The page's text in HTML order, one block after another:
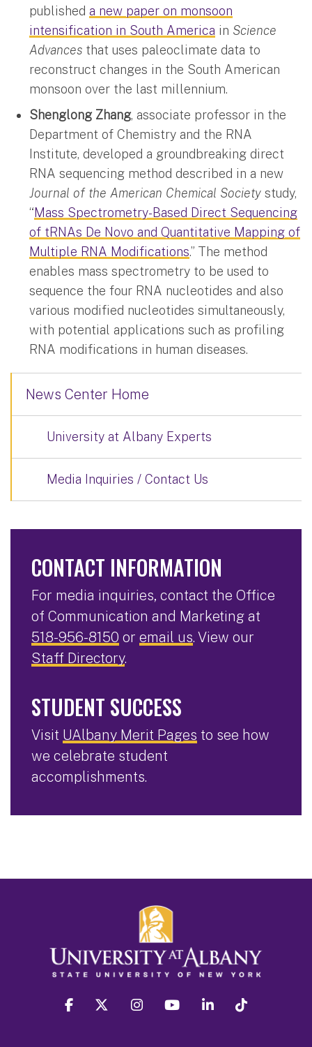
published a new paper on monsoon
intensification in South America in Science
Advances that uses paleoclimate data to
reconstruct changes in the South American
monsoon over the last millennium.
Shenglong Zhang, associate professor in the
Department of Chemistry and the RNA
Institute, developed a groundbreaking direct
RNA sequencing method described in a new
Journal of the American Chemical Society study,
“Mass Spectrometry-Based Direct Sequencing
of tRNAs De Novo and Quantitative Mapping of
Multiple RNA Modifications.” The method
enables mass spectrometry to be used to
sequence the four RNA nucleotides and also
various modified nucleotides simultaneously,
with potential applications such as profiling
RNA modifications in human diseases.
News Center Home
University at Albany Experts
Media Inquiries / Contact Us
CONTACT INFORMATION
For media inquiries, contact the Office
of Communication and Marketing at
518-956-8150 or email us. View our
Staff Directory.
STUDENT SUCCESS
Visit UAlbany Merit Pages to see how
we celebrate student
accomplishments.
facebook twitter instagram youtube linkedin